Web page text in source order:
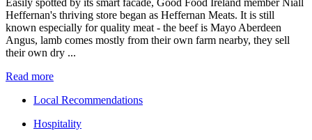
Heffernan's thriving store began as Heffernan Meats. It is still
known especially for quality meat - the beef is Mayo Aberdeen
Angus, lamb comes mostly from their own farm nearby, they sell
their own dry ...
Read more
Local Recommendations
Hospitality